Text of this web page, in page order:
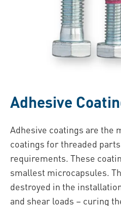
Adhesive
Adhesive coatings are the
coatings for threaded
requirements. These
smallest microcapsules.
destroyed in the
and shear loads – curing